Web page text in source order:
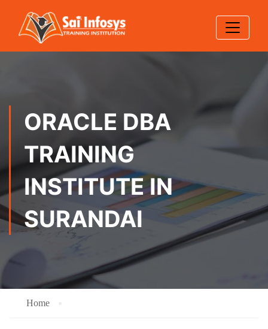
ORACLE DBA
TRAINING
INSTITUTE IN
SURANDAI
Home